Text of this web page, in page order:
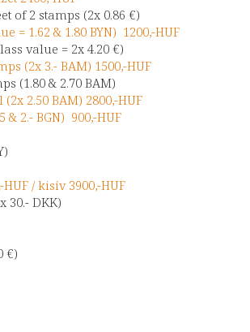
of 2 stamps (2x 0.86 €)
= 1.62 & 1.80 BYN) 1200,-HUF
value = 2x 4.20 €)
(2x 3.- BAM) 1500,-HUF
(1.80 & 2.70 BAM)
2.50 BAM) 2800,-HUF
& 2.- BGN) 900,-HUF
/ kisív 3900,-HUF
30.- DKK)
€)